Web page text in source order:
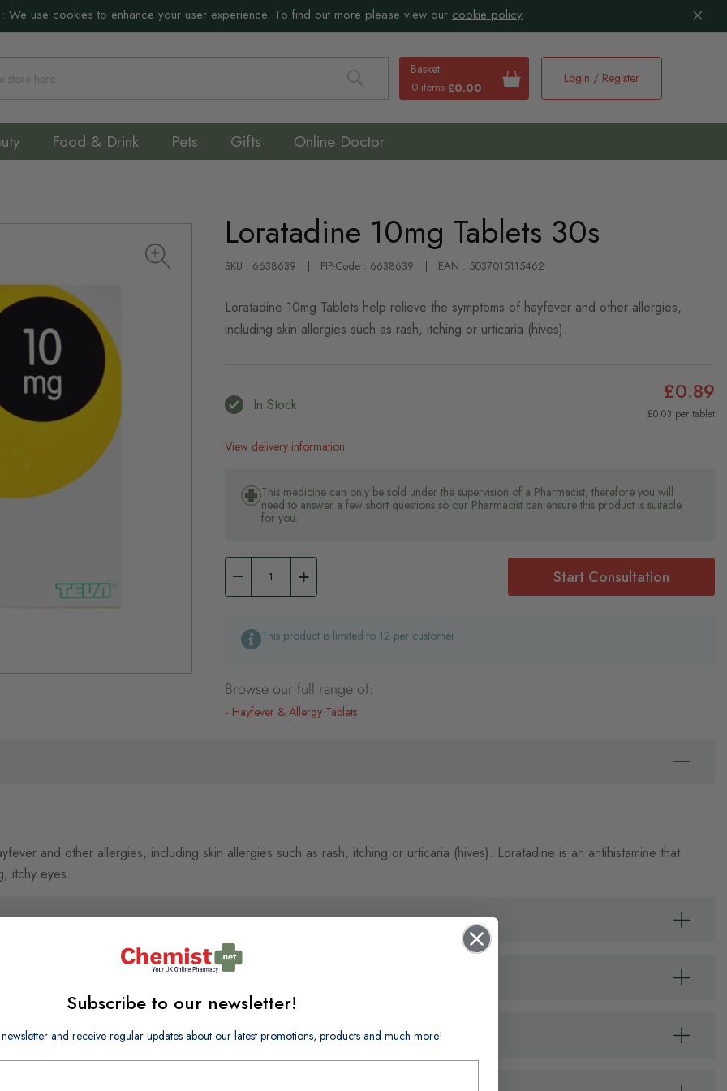
: We use cookies to enhance your user experience. To find out more please view our cookie policy
Basket
0 items £0.00
Search
Login / Register
Food & Drink Pets Gifts Online Doctor
Loratadine 10mg Tablets 30s
SKU : 6638639 PIP-Code : 6638639 EAN : 5037015115462
Loratadine 10mg Tablets help relieve the symptoms of hayfever and other allergies,
including skin allergies such as rash, itching or urticaria (hives).
In Stock £0.89
£0.03 per tablet
View delivery information
This medicine can only be sold under the supervision of a Pharmacist, therefore you will
need to answer a few short questions so our Pharmacist can ensure this product is suitable
for you.
Start Consultation
This product is limited to 12 per customer
Browse our full range of:
Hayfever & Allergy Tablets
and other allergies, including skin allergies such as rash, itching or urticaria (hives). Loratadine is an antihistamine that
itchy eyes.
Subscribe to our newsletter!
and receive regular updates about our latest promotions, products and much more!